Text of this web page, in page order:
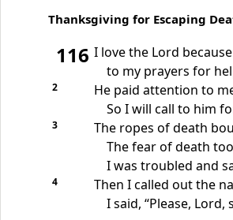
Thanksgiving for Escaping
116 I love the Lord
to my prayers for
2
He paid attention to
So I will call to him
3
The ropes of death
The fear of death
I was troubled and
4
Then I called out the
I said, “Please, Lord,